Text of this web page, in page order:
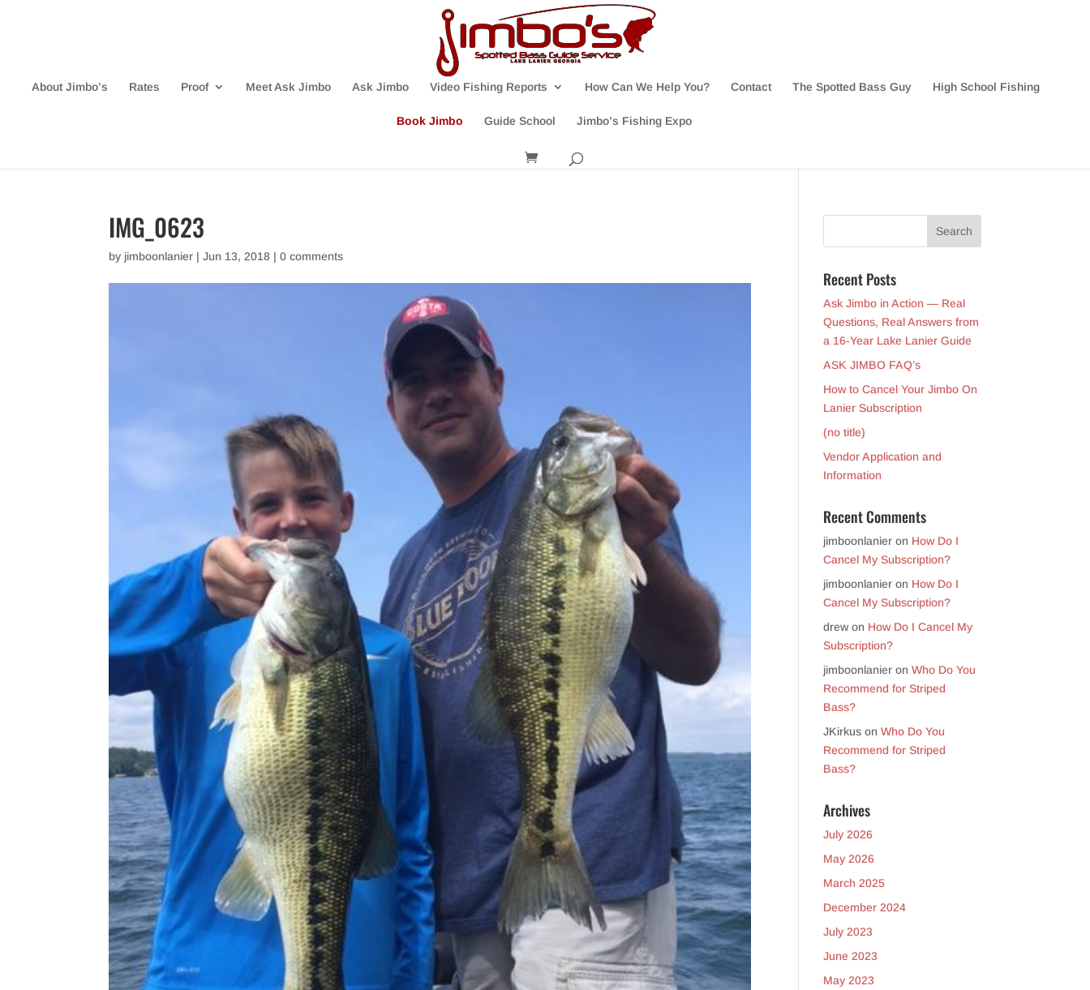
About Jimbo’s Rates Proof Meet Ask Jimbo Ask Jimbo Video Fishing Reports How Can We Help You? Contact The Spotted Bass Guy High School Fishing
Book Jimbo Guide School Jimbo’s Fishing Expo
IMG_0623
by jimboonlanier |Jun 13, 2018 |0 comments
Recent Posts
Ask Jimbo in Action — Real
Questions, Real Answers from
a 16-Year Lake Lanier Guide
ASK JIMBO FAQ’s
How to Cancel Your Jimbo On
Lanier Subscription
(no title)
Vendor Application and
Information
Recent Comments
jimboonlanier on How Do I
Cancel My Subscription?
jimboonlanier on How Do I
Cancel My Subscription?
drewon How Do I Cancel My
Subscription?
jimboonlanier onWho Do You
Recommend for Striped
Bass?
JKirkus onWho Do You
Recommend for Striped
Bass?
Archives
July 2026
May 2026
March 2025
December 2024
July 2023
June 2023
May 2023